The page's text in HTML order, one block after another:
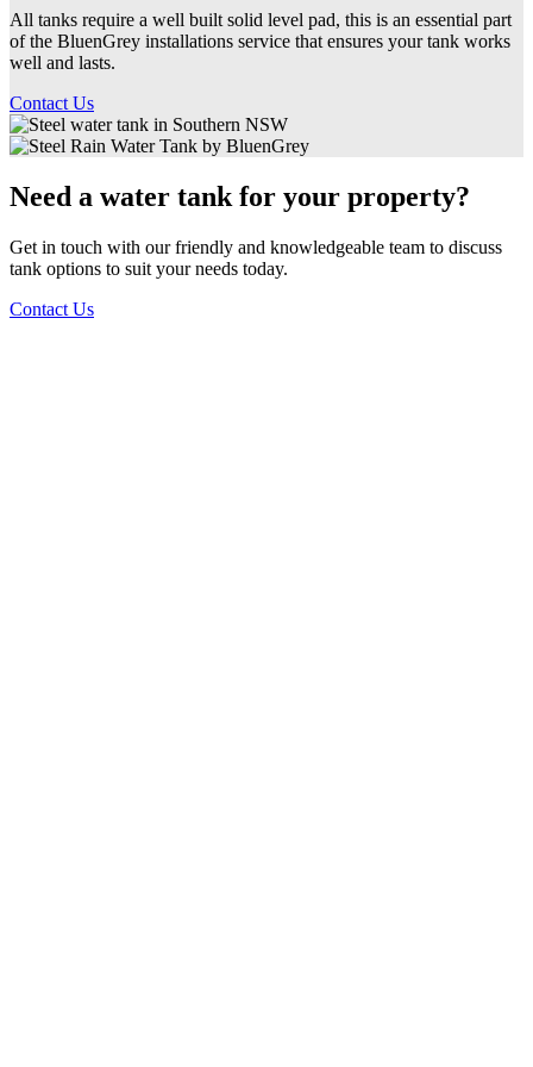
All tanks require a well built solid level pad, this is an essential part
of the BluenGrey installations service that ensures your tank works
well and lasts.
Contact Us
Need a water tank for your property?
Get in touch with our friendly and knowledgeable team to discuss
tank options to suit your needs today.
Contact Us